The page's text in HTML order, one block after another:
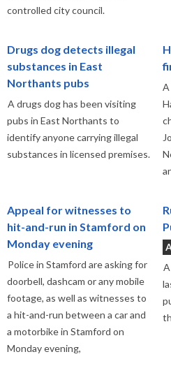
controlled city council.
Drugs dog detects illegal
substances in East
Northants pubs
A drugs dog has been visiting
pubs in East Northants to
identify anyone carrying illegal
substances in licensed premises.
A
Appeal for witnesses to
hit-and-run in Stamford on
Monday evening
Police in Stamford are asking for
doorbell, dashcam or any mobile
footage, as well as witnesses to
a hit-and-run between a car and
a motorbike in Stamford on
Monday evening,